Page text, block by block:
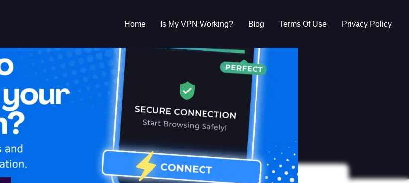
Home Is My VPN Working? Blog Terms Of Use Privacy Policy
VPN Working?